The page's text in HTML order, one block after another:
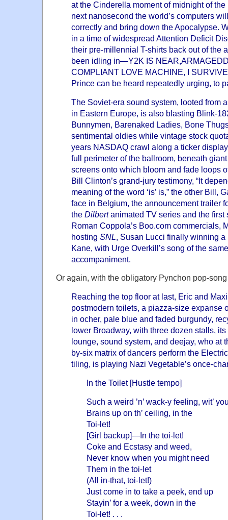
at the Cinderella moment of midnight of
next nanosecond the world’s computers
correctly and bring down the Apocalypse.
in a time of widespread Attention Deficit
their pre-millennial T-shirts back out of the
been idling in—Y2K IS
COMPLIANT LOVE MACHINE, I
Prince can be heard repeatedly urging, to
The Soviet-era sound system, looted from
in Eastern Europe, is also blasting Blink-
Bunnymen, Barenaked Ladies, Bone
sentimental oldies while vintage stock
years NASDAQ crawl along a ticker
full perimeter of the ballroom, beneath
screens onto which bloom and fade loops
Bill Clinton’s grand-jury testimony, “It
meaning of the word ‘is’ is,” the other Bill,
face in Belgium, the announcement trailer
the Dilbertanimated TV series and the first
Roman Coppola’s Boo.com commercials,
hosting SNL
, Susan Lucci finally winning
Kane, with Urge Overkill’s song of the
accompaniment.
Or again, with the obligatory Pynchon pop-
Reaching the top floor at last, Eric and
postmodern toilets, a piazza-size expanse
in ocher, pale blue and faded burgundy,
lower Broadway, with three dozen stalls,
lounge, sound system, and deejay, who at
by-six matrix of dancers perform the
tiling, is playing Nazi Vegetable’s once-
In the Toilet [Hustle tempo]
Such a weird ’n’ wack-y feeling, wit’
Brains up on th’ ceiling, in the
Toi-let!
[Girl backup]—In the toi-let!
Coke and Ecstasy and weed,
Never know when you might need
Them in the toi-let
(All in-that, toi-let!)
Just come in to take a peek, end up
Stayin’ for a week, down in the
Toi-let! . . .